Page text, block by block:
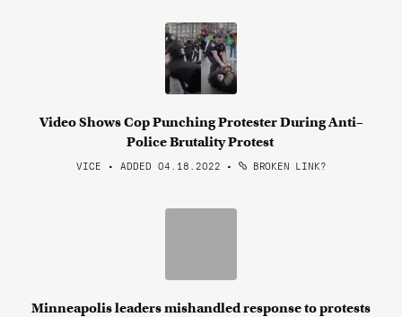
Video Shows Cop Punching Protester During Anti–
Police Brutality Protest
VICE • ADDED 04.18.2022 • BROKEN LINK?
Minneapolis leaders mishandled response to protests